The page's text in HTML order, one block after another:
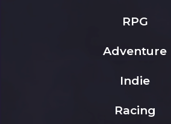
RPG
Adventure
Indie
Racing